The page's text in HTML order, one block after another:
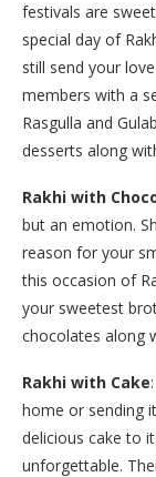
festivals are
special day of
still send your
members with a
Rasgulla and
desserts along
Rakhi with
but an emotion.
reason for your
this occasion of
your sweetest
chocolates along
Rakhi with Cake
home or sending
delicious cake to
unforgettable.